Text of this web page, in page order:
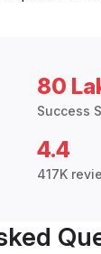
80
Success
4.4
417K